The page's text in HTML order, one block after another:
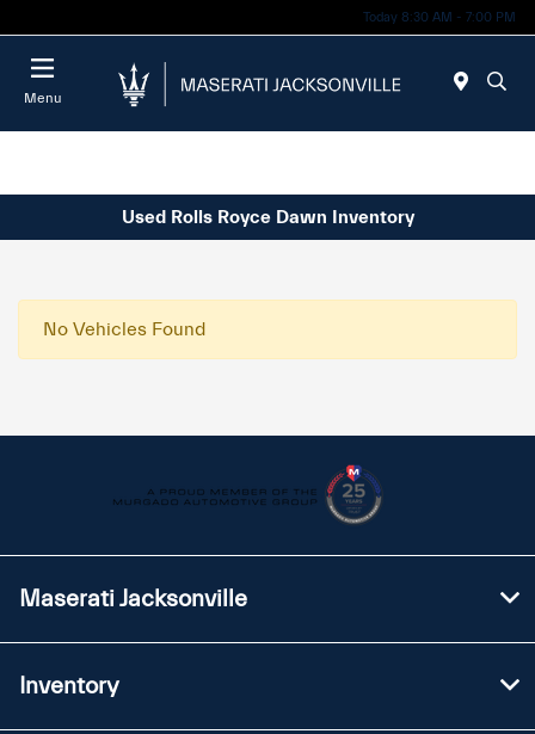
Today 8:30 AM - 7:00 PM
Menu
Used Rolls Royce Dawn Inventory
No Vehicles Found
Maserati Jacksonville
Inventory